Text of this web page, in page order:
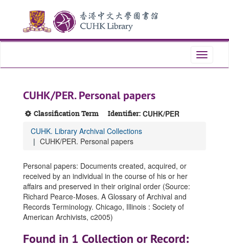
content
Toggle
CUHK/PER. Personal papers
Classification Term Identifier: CUHK/PER
CUHK. Library Archival Collections
CUHK/PER. Personal papers
Personal papers: Documents created, acquired, or
received by an individual in the course of his or her
affairs and preserved in their original order (Source:
Richard Pearce-Moses. A Glossary of Archival and
Records Terminology. Chicago, Illinois : Society of
American Archivists, c2005)
Found in 1 Collection or Record: